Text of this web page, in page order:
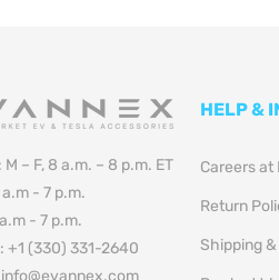
: M – F, 8 a.m. – 8 p.m. ET
- 7 p.m.
- 7 p.m.
: +1 (330) 331-2640
info@evannex.com
HELP &
Careers at
Return
Shipping